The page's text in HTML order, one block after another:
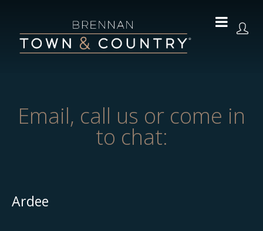
Email, call us or come in
to chat:
Ardee